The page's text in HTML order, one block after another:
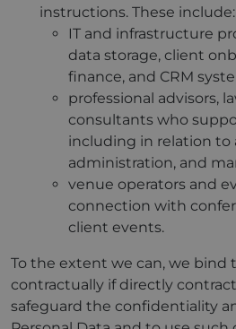
instructions. These include:
IT and infrastructure
data storage, client
finance, and CRM
professional advisors,
consultants who
including in relation to
administration, and
venue operators and
connection with
client events.
To the extent we can, we bind
contractually if directly
safeguard the confidentiality